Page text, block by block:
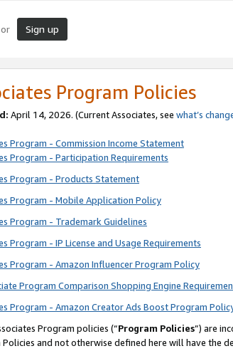
or Sign up
Program Policies
April 14, 2026. (Current Associates, see what’s
Program - Commission Income Statement
Program - Participation Requirements
Program - Products Statement
Program - Mobile Application Policy
Program - Trademark Guidelines
Program - IP License and Usage Requirements
Program - Amazon Influencer Program Policy
Program Comparison Shopping Engine
Program - Amazon Creator Ads Boost Program
Program policies (“Program Policies”) are
Policies and not otherwise defined here will have the